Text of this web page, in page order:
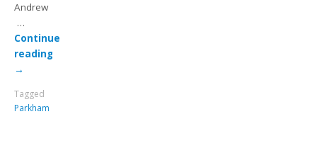
Andrew
…
Continue
reading
→
Tagged
Parkham